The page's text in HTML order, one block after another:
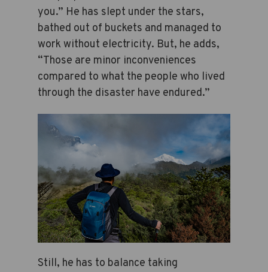
you.” He has slept under the stars,
bathed out of buckets and managed to
work without electricity. But, he adds,
“Those are minor inconveniences
compared to what the people who lived
through the disaster have endured.”
Still, he has to balance taking